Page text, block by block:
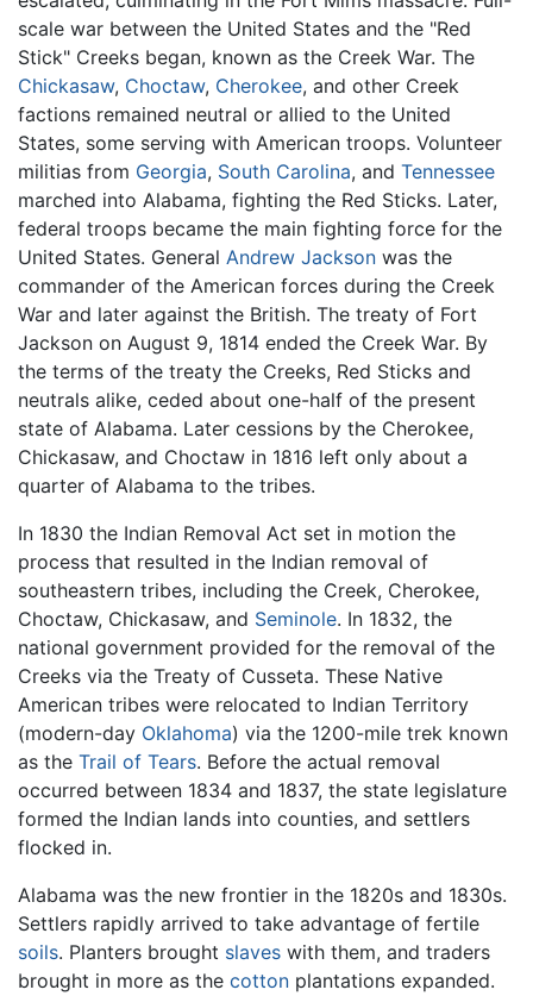
scale war between the United States and the "Red
Stick" Creeks began, known as the Creek War. The
Chickasaw, Choctaw, Cherokee, and other Creek
factions remained neutral or allied to the United
States, some serving with American troops. Volunteer
militias from Georgia, South Carolina, and Tennessee
marched into Alabama, fighting the Red Sticks. Later,
federal troops became the main fighting force for the
United States. General Andrew Jackson was the
commander of the American forces during the Creek
War and later against the British. The treaty of Fort
Jackson on August 9, 1814 ended the Creek War. By
the terms of the treaty the Creeks, Red Sticks and
neutrals alike, ceded about one-half of the present
state of Alabama. Later cessions by the Cherokee,
Chickasaw, and Choctaw in 1816 left only about a
quarter of Alabama to the tribes.
In 1830 the Indian Removal Act set in motion the
process that resulted in the Indian removal of
southeastern tribes, including the Creek, Cherokee,
Choctaw, Chickasaw, and Seminole. In 1832, the
national government provided for the removal of the
Creeks via the Treaty of Cusseta. These Native
American tribes were relocated to Indian Territory
(modern-day Oklahoma) via the 1200-mile trek known
as the Trail of Tears. Before the actual removal
occurred between 1834 and 1837, the state legislature
formed the Indian lands into counties, and settlers
flocked in.
Alabama was the new frontier in the 1820s and 1830s.
Settlers rapidly arrived to take advantage of fertile
soils. Planters brought slaves with them, and traders
brought in more as the cotton plantations expanded.